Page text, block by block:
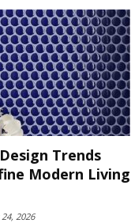
Trends
Modern Living
24, 2026